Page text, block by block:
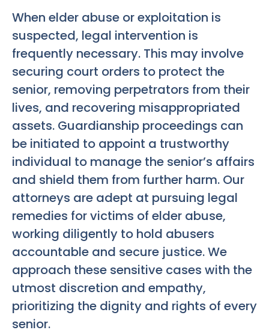
When elder abuse or exploitation is
suspected, legal intervention is
frequently necessary. This may involve
securing court orders to protect the
senior, removing perpetrators from their
lives, and recovering misappropriated
assets. Guardianship proceedings can
be initiated to appoint a trustworthy
individual to manage the senior’s affairs
and shield them from further harm. Our
attorneys are adept at pursuing legal
remedies for victims of elder abuse,
working diligently to hold abusers
accountable and secure justice. We
approach these sensitive cases with the
utmost discretion and empathy,
prioritizing the dignity and rights of every
senior.